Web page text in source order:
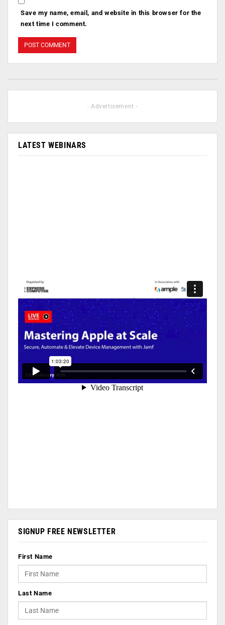
Save my name, email, and website in this browser for the
next time I comment.
- Advertisement -
LATEST WEBINARS
SIGNUP FREE NEWSLETTER
First Name
Last Name